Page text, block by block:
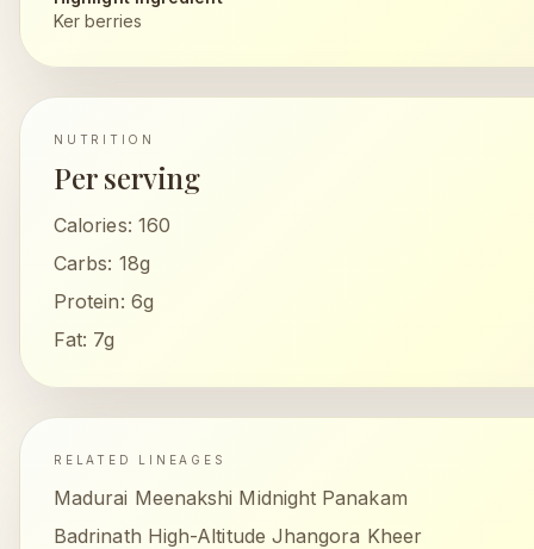
Ker berries
NUTRITION
Per serving
Calories: 160
Carbs: 18g
Protein: 6g
Fat: 7g
RELATED LINEAGES
Madurai Meenakshi Midnight Panakam
Badrinath High-Altitude Jhangora Kheer